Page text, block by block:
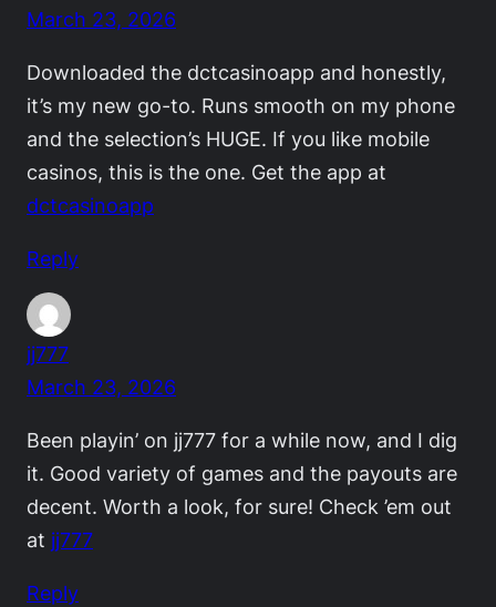
March 23, 2026
Downloaded the dctcasinoapp and honestly,
it’s my new go-to. Runs smooth on my phone
and the selection’s HUGE. If you like mobile
casinos, this is the one. Get the app at
dctcasinoapp
Reply
jj777
March 23, 2026
Been playin’ on jj777 for a while now, and I dig
it. Good variety of games and the payouts are
decent. Worth a look, for sure! Check ’em out
at jj777
Reply